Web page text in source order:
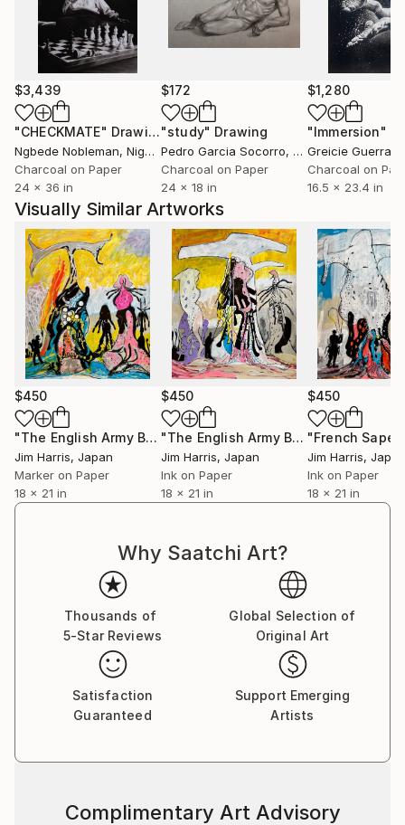
$3,439
"CHECKMATE" Drawing
Ngbede Nobleman, Nigeria
Charcoal on Paper
24 x 36 in
$172
"study" Drawing
Pedro Garcia Socorro, United States
Charcoal on Paper
24 x 18 in
$1,280
"Immersion"
Greicie Guerra
Charcoal on
16.5 x 23.4 in
Visually Similar Artworks
$450
"The English Army Burning Enemy Encampment at Threekingham."
Jim Harris, Japan
Marker on Paper
18 x 21 in
$450
"The English Army Burning Enemy Encampment at York."
Jim Harris, Japan
Ink on Paper
18 x 21 in
$450
Jim Harris, Japan
Ink on Paper
18 x 21 in
Why Saatchi Art?
Thousands of
5-Star Reviews
Global Selection of
Original Art
Satisfaction
Guaranteed
Support Emerging
Artists
Complimentary Art Advisory